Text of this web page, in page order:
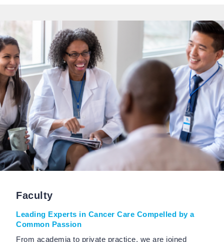
Faculty
Leading Experts in Cancer Care Compelled by a
Common Passion
From academia to private practice, we are joined